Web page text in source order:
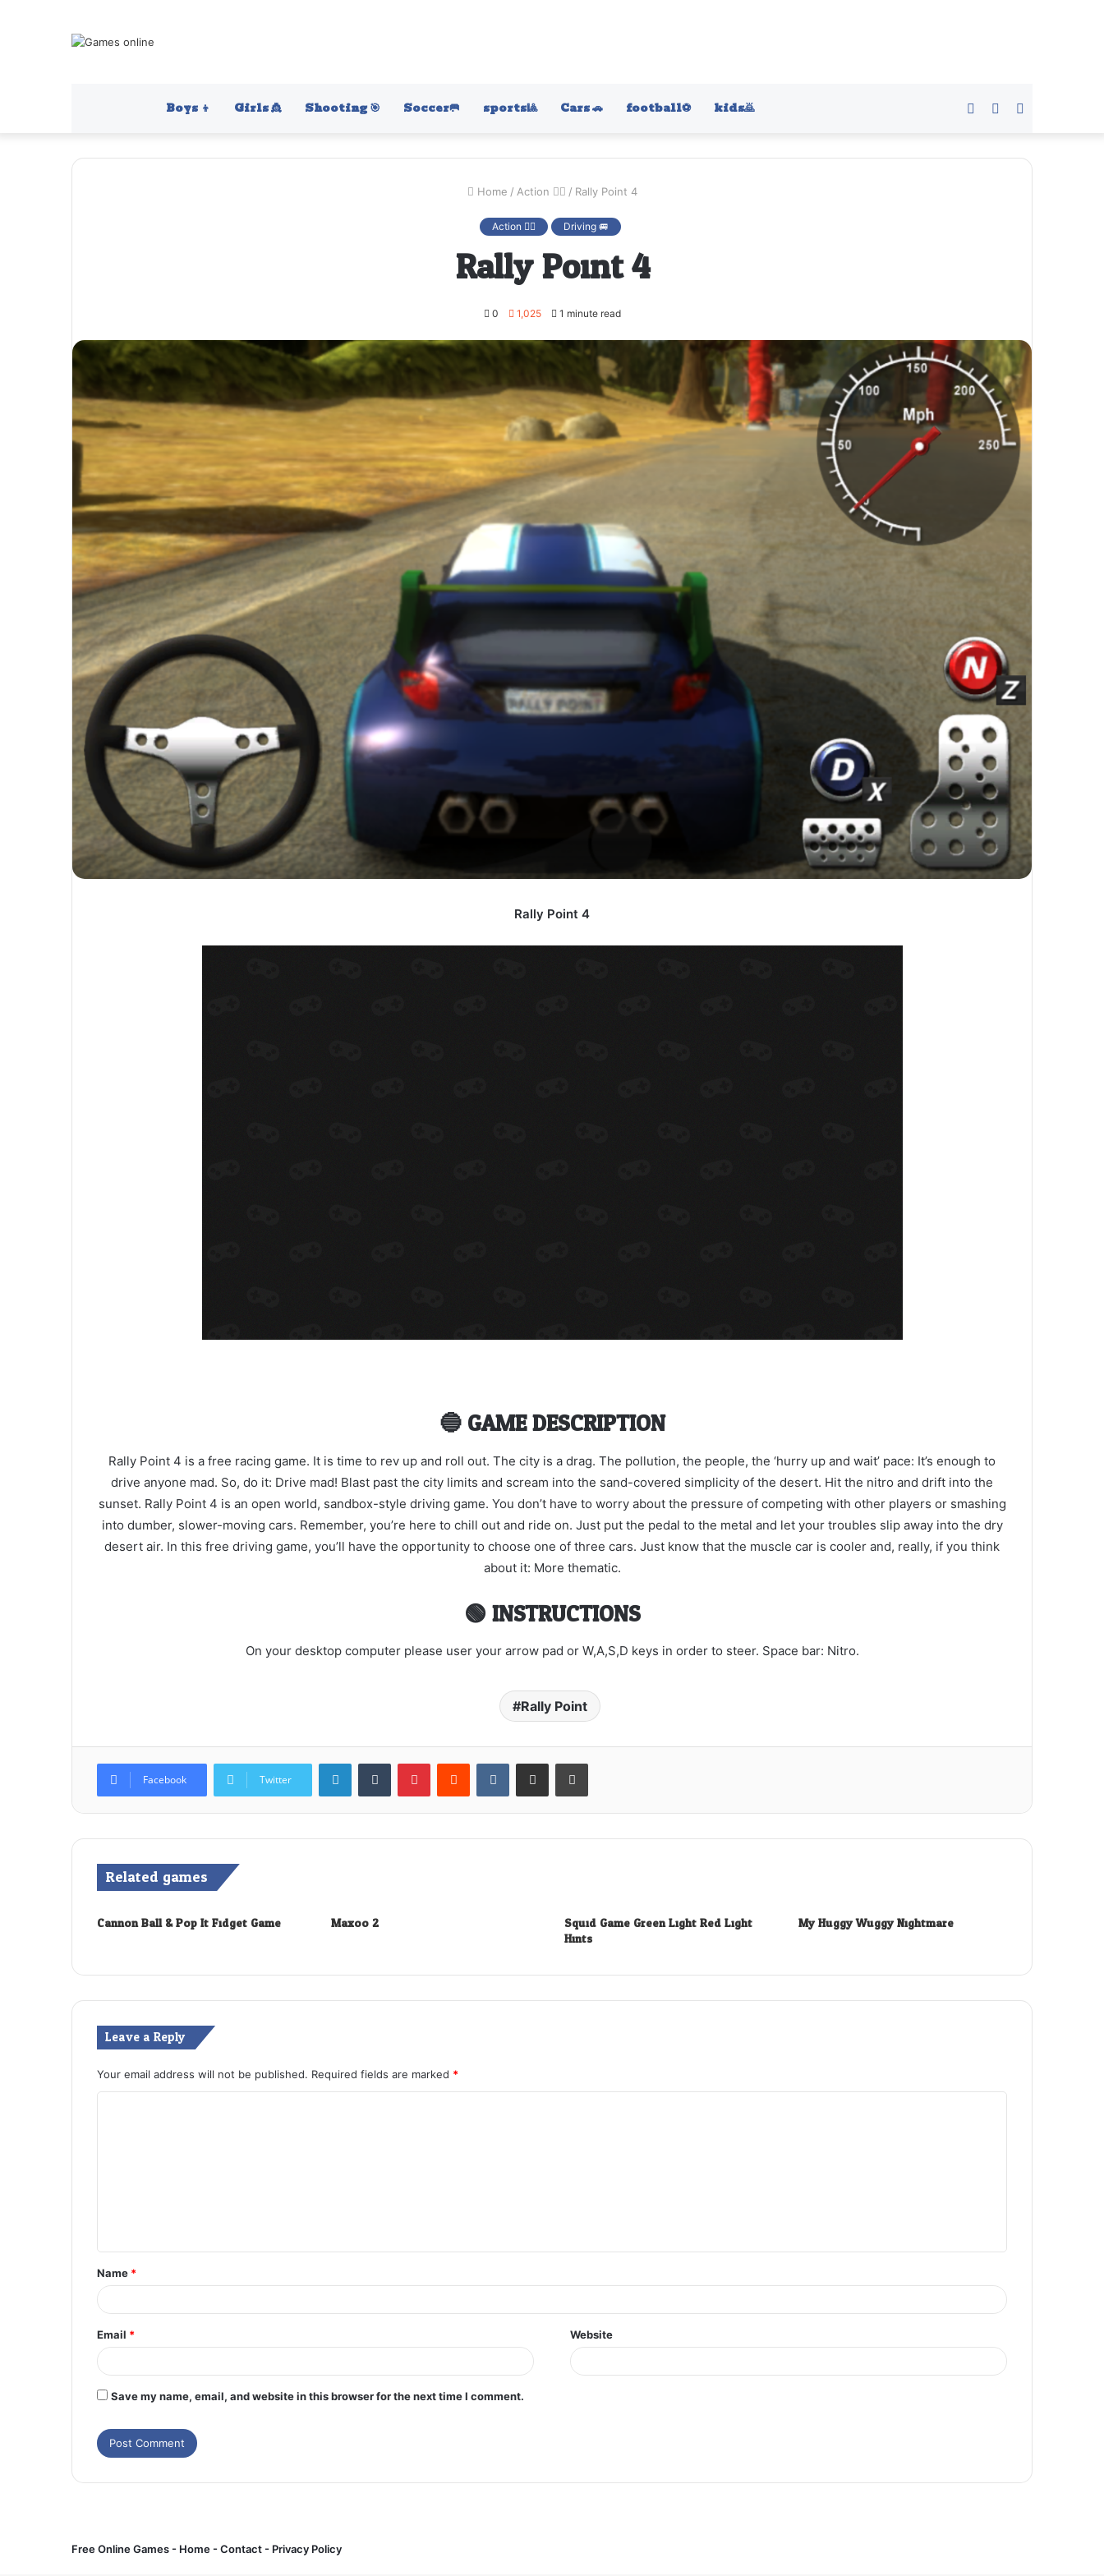
Boys 👦 Girls 👸 Shooting 🎯 Soccer🥅 sports🎱 Cars 🚗 football⚽️ kids🙇
for
Switch
skin
Sidebar
Home / Action 🤷‍♂️ / Rally Point 4
Action 🤷‍♂️ Driving 🚐
Rally Point 4
0 1,025 1 minute read
Rally Point 4
🔵 GAME DESCRIPTION
Rally Point 4 is a free racing game. It is time to rev up and roll out. The city is a drag. The pollution, the people, the ‘hurry up and wait’ pace: It’s enough to
drive anyone mad. So, do it: Drive mad! Blast past the city limits and scream into the sand-covered simplicity of the desert. Hit the nitro and drift into the
sunset. Rally Point 4 is an open world, sandbox-style driving game. You don’t have to worry about the pressure of competing with other players or smashing
into dumber, slower-moving cars. Remember, you’re here to chill out and ride on. Just put the pedal to the metal and let your troubles slip away into the dry
desert air. In this free driving game, you’ll have the opportunity to choose one of three cars. Just know that the muscle car is cooler and, really, if you think
about it: More thematic.
🟢 INSTRUCTIONS
On your desktop computer please user your arrow pad or W,A,S,D keys in order to steer. Space bar: Nitro.
Rally Point
Facebook Twitter
LinkedInTumblr PinterestReddit VKontakteShare via Email Print
Related games
Cannon Ball & Pop It Fidget Game Maxoo 2 Squid Game Green Light Red Light
Hints
My Huggy Wuggy Nightmare
Leave a Reply
Your email address will not be published. Required fields are marked *
t
*
Name *
Email * Website
Save my name, email, and website in this browser for the next time I comment.
Free Online Games - Home-Contact- Privacy Policy